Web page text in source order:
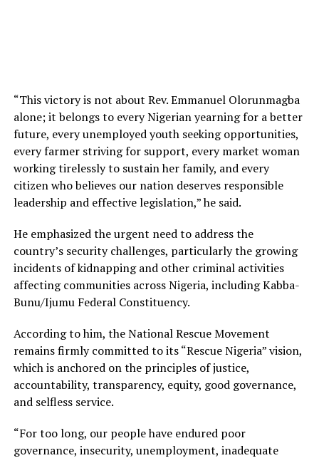
“This victory is not about Rev. Emmanuel Olorunmagba
alone; it belongs to every Nigerian yearning for a better
future, every unemployed youth seeking opportunities,
every farmer striving for support, every market woman
working tirelessly to sustain her family, and every
citizen who believes our nation deserves responsible
leadership and effective legislation,” he said.
He emphasized the urgent need to address the
country’s security challenges, particularly the growing
incidents of kidnapping and other criminal activities
affecting communities across Nigeria, including Kabba-
Bunu/Ijumu Federal Constituency.
According to him, the National Rescue Movement
remains firmly committed to its “Rescue Nigeria” vision,
which is anchored on the principles of justice,
accountability, transparency, equity, good governance,
and selfless service.
“For too long, our people have endured poor
governance, insecurity, unemployment, inadequate